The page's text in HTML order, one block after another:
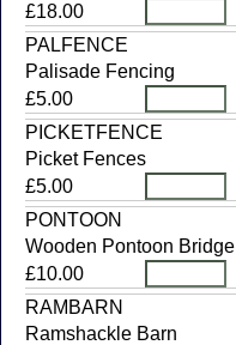
£18.00
PALFENCE
Palisade Fencing
£5.00
PICKETFENCE
Picket Fences
£5.00
PONTOON
Wooden Pontoon Bridge
£10.00
RAMBARN
Ramshackle Barn